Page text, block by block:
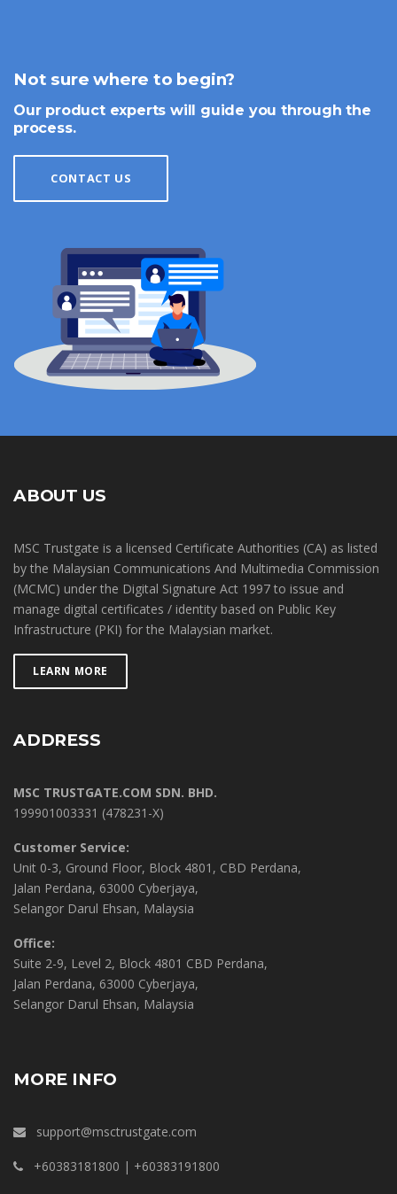
Not sure where to begin?
Our product experts will guide you through the
process.
CONTACT US
ABOUT US
MSC Trustgate is a licensed Certificate Authorities (CA) as listed
by the Malaysian Communications And Multimedia Commission
(MCMC) under the Digital Signature Act 1997 to issue and
manage digital certificates / identity based on Public Key
Infrastructure (PKI) for the Malaysian market.
LEARN MORE
ADDRESS
MSC TRUSTGATE.COM SDN. BHD.
199901003331 (478231-X)
Customer Service:
Unit 0-3, Ground Floor, Block 4801, CBD Perdana,
Jalan Perdana, 63000 Cyberjaya,
Selangor Darul Ehsan, Malaysia
Office:
Suite 2-9, Level 2, Block 4801 CBD Perdana,
Jalan Perdana, 63000 Cyberjaya,
Selangor Darul Ehsan, Malaysia
MORE INFO
support@msctrustgate.com
+60383181800 | +60383191800